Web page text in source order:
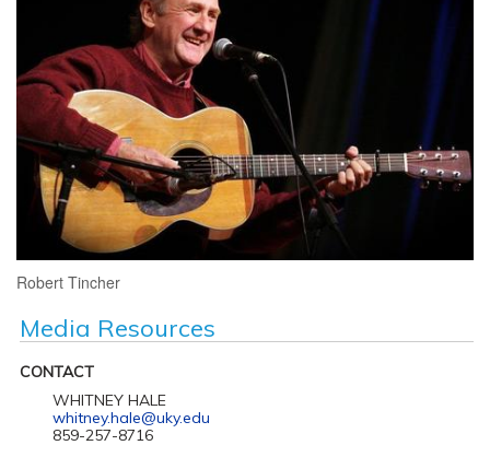
Robert Tincher
Media Resources
CONTACT
WHITNEY HALE
whitney.hale@uky.edu
859-257-8716